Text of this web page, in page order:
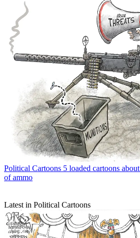
Political Cartoons 5 loaded cartoons
of ammo
Latest in Political Cartoons